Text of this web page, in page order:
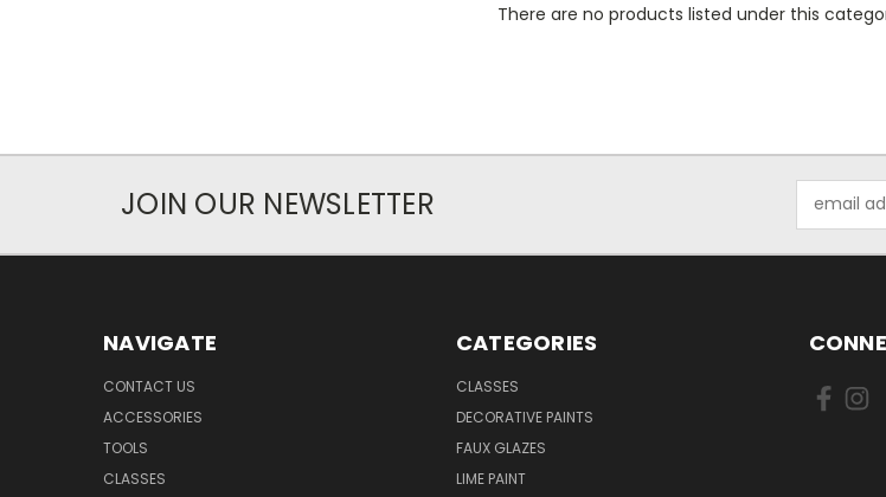
There are no products listed under this
JOIN OUR NEWSLETTER
Address
NAVIGATE
CONTACT US
ACCESSORIES
TOOLS
CLASSES
CATEGORIES
CLASSES
DECORATIVE PAINTS
FAUX GLAZES
LIME PAINT